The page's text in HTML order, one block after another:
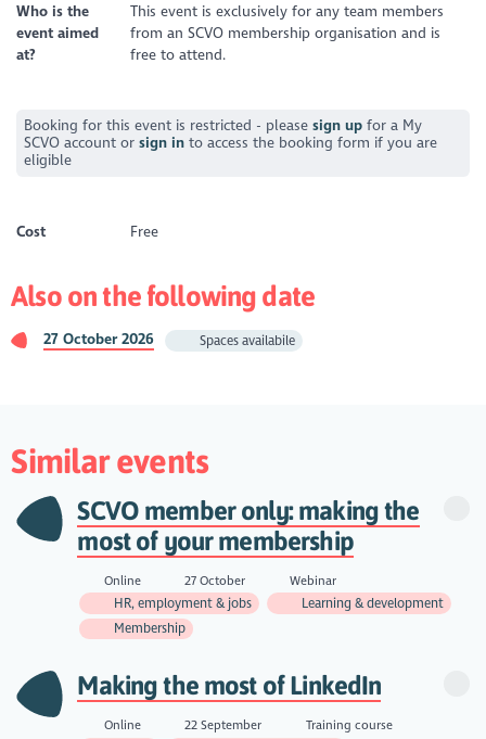
Who is the
event aimed
at?
This event is exclusively for any team members
from an SCVO membership organisation and is
free to attend.
Booking for this event is restricted - pleasesign up for a My
SCVO account orsign in to access the booking form if you are
eligible
Cost Free
Also on the following date
27 October 2026 Spaces availabile
Similar events
SCVO member only: making the
most of your membership
Online 27 October
Webinar
HR, employment & jobs
Learning & development
Membership
Making the most of LinkedIn
Online 22 September
Training course